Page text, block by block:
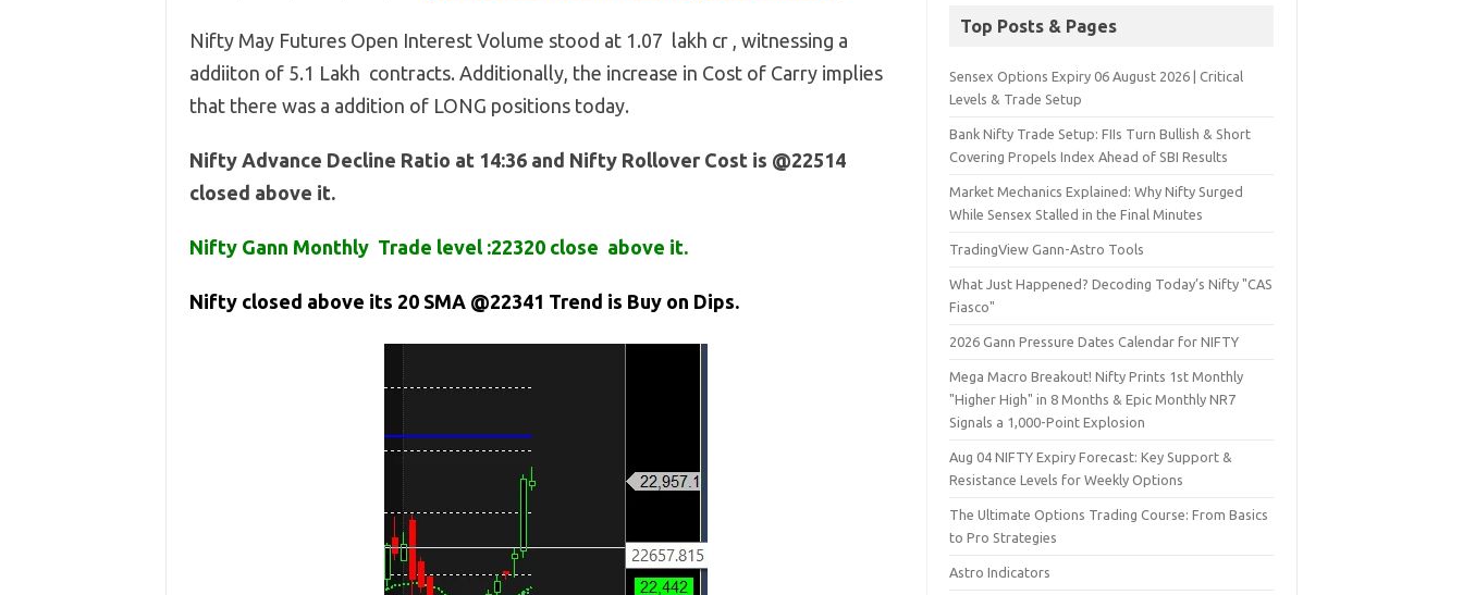
Nifty May Futures Open Interest Volume stood at 1.07 lakh cr , witnessing a
addiiton of 5.1 Lakh contracts. Additionally, the increase in Cost of Carry implies
that there was a addition of LONG positions today.
Nifty Advance Decline Ratio at 14:36 and Nifty Rollover Cost is @22514
closed above it.
Nifty Gann Monthly Trade level :22320 close above it.
Nifty closed above its 20 SMA @22341 Trend is Buy on Dips.
Top Posts & Pages
Sensex Options Expiry 06 August 2026 | Critical
Levels & Trade Setup
Bank Nifty Trade Setup: FIIs Turn Bullish & Short
Covering Propels Index Ahead of SBI Results
Market Mechanics Explained: Why Nifty Surged
While Sensex Stalled in the Final Minutes
TradingView Gann-Astro Tools
What Just Happened? Decoding Today’s Nifty "CAS
Fiasco"
2026 Gann Pressure Dates Calendar for NIFTY
Mega Macro Breakout! Nifty Prints 1st Monthly
"Higher High" in 8 Months & Epic Monthly NR7
Signals a 1,000-Point Explosion
Aug 04 NIFTY Expiry Forecast: Key Support &
Resistance Levels for Weekly Options
The Ultimate Options Trading Course: From Basics
to Pro Strategies
Astro Indicators